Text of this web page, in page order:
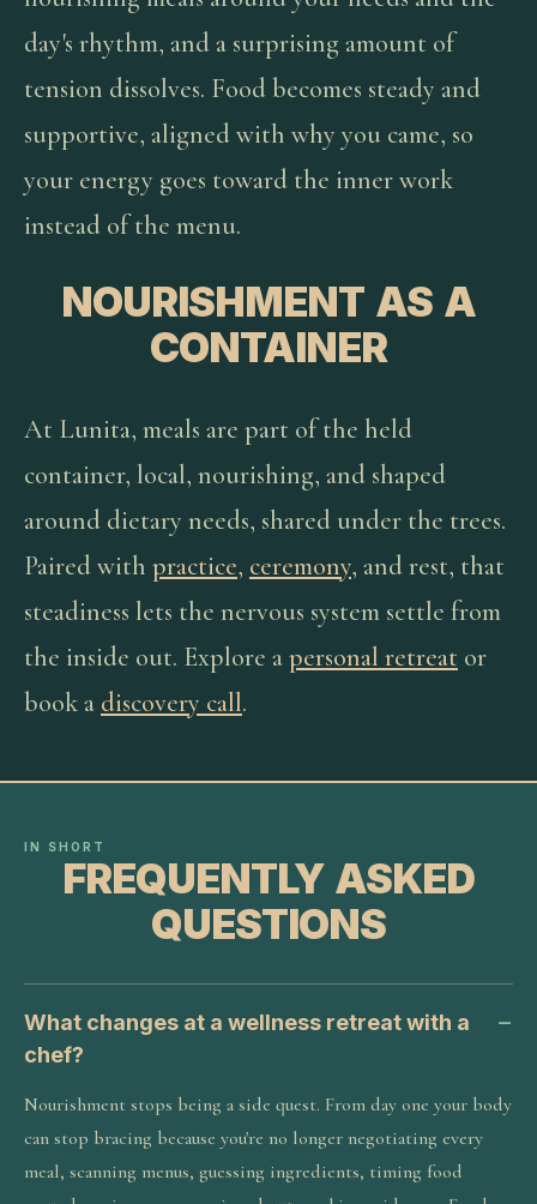
day's rhythm, and a surprising amount of
tension dissolves. Food becomes steady and
supportive, aligned with why you came, so
your energy goes toward the inner work
instead of the menu.
NOURISHMENT AS A
CONTAINER
At Lunita, meals are part of the held
container, local, nourishing, and shaped
around dietary needs, shared under the trees.
Paired with practice, ceremony, and rest, that
steadiness lets the nervous system settle from
the inside out. Explore apersonal retreat or
book a discovery call.
IN SHORT
FREQUENTLY ASKED
QUESTIONS
What changes at a wellness retreat with a
chef?
Nourishment stops being a side quest. From day one your body
can stop bracing because you're no longer negotiating every
meal, scanning menus, guessing ingredients, timing food